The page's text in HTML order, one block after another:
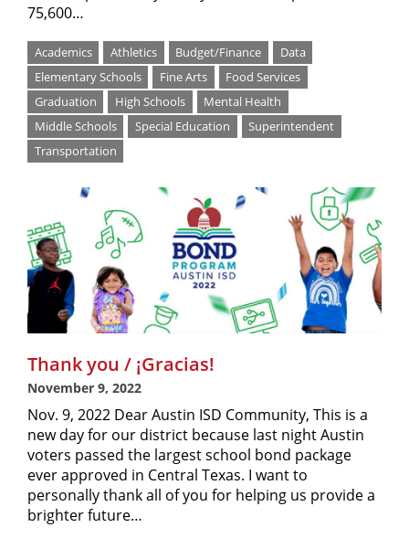
75,600…
Academics Athletics Budget/Finance
Data
Elementary Schools
Fine Arts
Food Services
Graduation
High Schools
Mental Health
Middle Schools
Special Education
Superintendent
Transportation
Thank you / ¡Gracias!
November 9, 2022
Nov. 9, 2022 Dear Austin ISD Community, This is a
new day for our district because last night Austin
voters passed the largest school bond package
ever approved in Central Texas. I want to
personally thank all of you for helping us provide a
brighter future…